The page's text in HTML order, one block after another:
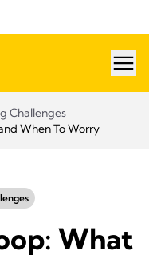
Challenges
When To Worry
What